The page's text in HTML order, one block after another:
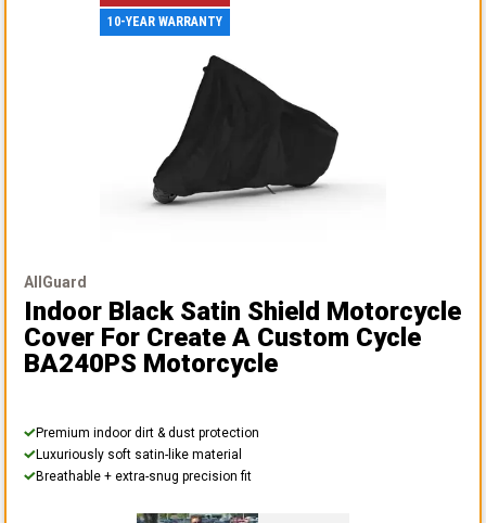
10-YEAR WARRANTY
AllGuard
Indoor Black Satin Shield Motorcycle
Cover For Create A Custom Cycle
BA240PS Motorcycle
Premium indoor dirt & dust protection
Luxuriously soft satin-like material
Breathable + extra-snug precision fit